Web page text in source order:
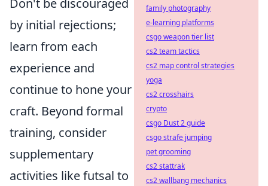
Don't be discouraged
by initial rejections;
learn from each
experience and
continue to hone your
craft. Beyond formal
training, consider
supplementary
activities like futsal to
family photography
e-learning platforms
csgo weapon tier list
cs2 team tactics
cs2 map control strategies
yoga
cs2 crosshairs
crypto
csgo Dust 2 guide
csgo strafe jumping
pet grooming
cs2 stattrak
cs2 wallbang mechanics